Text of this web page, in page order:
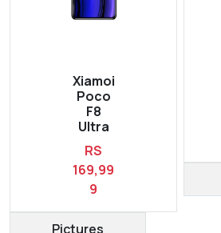
Xiamoi
Poco
F8
Ultra
RS
169,99
9
Pictures